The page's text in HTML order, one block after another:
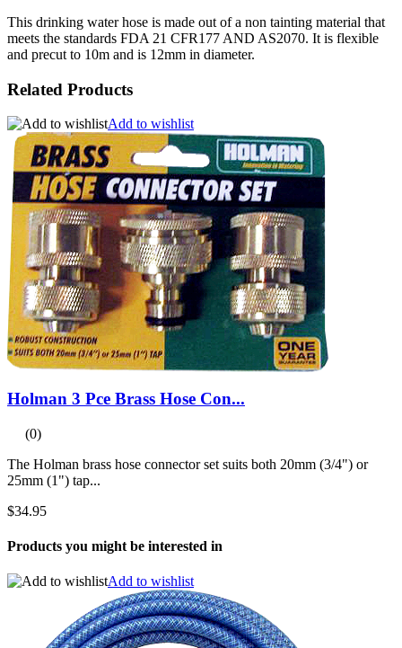
This drinking water hose is made out of a non tainting material that
meets the standards FDA 21 CFR177 AND AS2070. It is flexible
and precut to 10m and is 12mm in diameter.
Related Products
Add to wishlist
Holman 3 Pce Brass Hose Con...
(0)
The Holman brass hose connector set suits both 20mm (3/4") or
25mm (1") tap...
$34.95
Products you might be interested in
Add to wishlist